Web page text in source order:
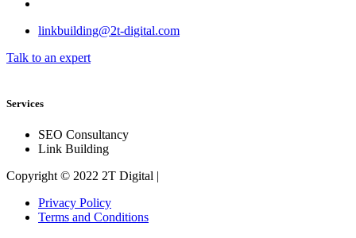
linkbuilding@2t-digital.com
Talk to an expert
Services
SEO Consultancy
Link Building
Copyright © 2022 2T Digital |
Privacy Policy
Terms and Conditions